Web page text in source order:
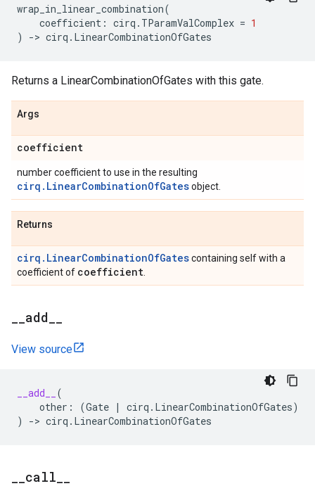
wrap_in_linear_combination(
coefficient : cirq . TParamValComplex = 1
)
-> cirq . LinearCombinationOfGates
Returns a LinearCombinationOfGates with this gate.
Args
coefficient
number coefficient to use in the resulting
cirq.LinearCombinationOfGatesobject.
Returns
cirq.LinearCombinationOfGatescontaining self with a
coefficient of coefficient
add
View source
__add__
(
other : (Gate | cirq . LinearCombinationOfGates)
)
-> cirq . LinearCombinationOfGates
call